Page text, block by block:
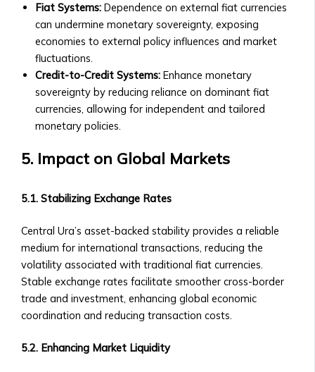
Payout
Structure
‣ Performance
Overview
Shares
&
Stock
Offerings
• Shares
of
Ura-
Companies
‣ How
to
Buy/Sell
Shares
‣ Requirements
Listing
Fiat Systems: Dependence on external fiat currencies
can undermine monetary sovereignty, exposing
economies to external policy influences and market
fluctuations.
Credit-to-Credit Systems: Enhance monetary
sovereignty by reducing reliance on dominant fiat
currencies, allowing for independent and tailored
monetary policies.
5. Impact on Global Markets
5.1. Stabilizing Exchange Rates
Central Ura’s asset-backed stability provides a reliable
medium for international transactions, reducing the
volatility associated with traditional fiat currencies.
Stable exchange rates facilitate smoother cross-border
trade and investment, enhancing global economic
coordination and reducing transaction costs.
5.2. Enhancing Market Liquidity